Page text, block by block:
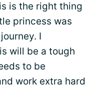
is the right thing
princess was
I
will be a tough
to be
work extra hard